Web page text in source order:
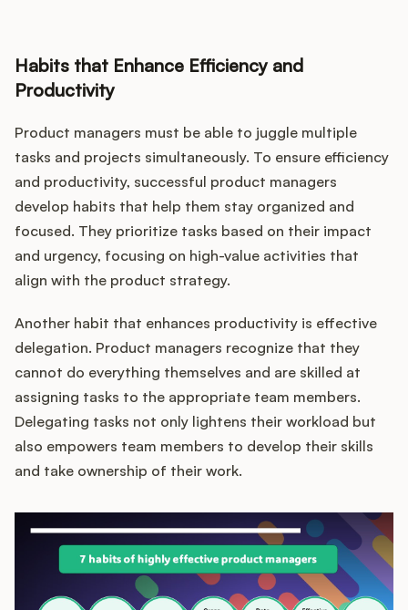
Habits that Enhance Efficiency and
Productivity
Product managers must be able to juggle multiple
tasks and projects simultaneously. To ensure efficiency
and productivity, successful product managers
develop habits that help them stay organized and
focused. They prioritize tasks based on their impact
and urgency, focusing on high-value activities that
align with the product strategy.
Another habit that enhances productivity is effective
delegation. Product managers recognize that they
cannot do everything themselves and are skilled at
assigning tasks to the appropriate team members.
Delegating tasks not only lightens their workload but
also empowers team members to develop their skills
and take ownership of their work.